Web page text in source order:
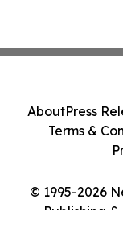
© 1995-2026
Publishing
AboutPress
Terms &